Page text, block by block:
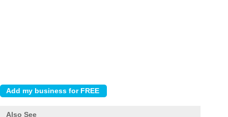
Also See